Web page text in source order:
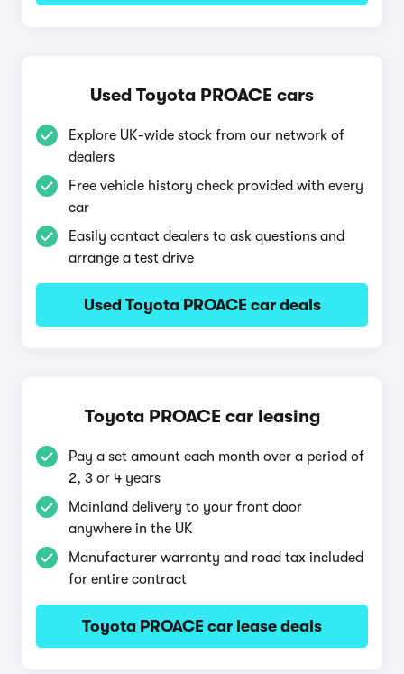
Used Toyota PROACE cars
Explore UK-wide stock from our network of
dealers
Free vehicle history check provided with every
car
Easily contact dealers to ask questions and
arrange a test drive
Used Toyota PROACE car deals
Toyota PROACE car leasing
Pay a set amount each month over a period of
2, 3 or 4 years
Mainland delivery to your front door
anywhere in the UK
Manufacturer warranty and road tax included
for entire contract
Toyota PROACE car lease deals